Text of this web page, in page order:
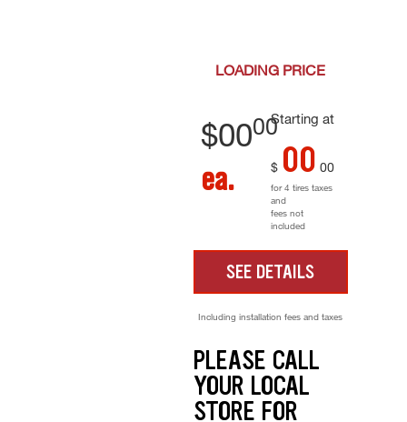
LOADING PRICE
Starting at
$0000
ea. $ 00 00
for 4 tires taxes
and
fees not
included
SEE DETAILS
Including installation fees and taxes
PLEASE CALL
YOUR LOCAL
STORE FOR